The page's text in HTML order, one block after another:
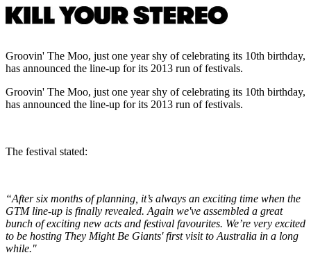
Groovin' The Moo, just one year shy of celebrating its 10th birthday,
has announced the line-up for its 2013 run of festivals.
Groovin' The Moo, just one year shy of celebrating its 10th birthday,
has announced the line-up for its 2013 run of festivals.
The festival stated:
“After six months of planning, it’s always an exciting time when the
GTM line-up is finally revealed. Again we've assembled a great
bunch of exciting new acts and festival favourites. We’re very excited
to be hosting They Might Be Giants' first visit to Australia in a long
while."